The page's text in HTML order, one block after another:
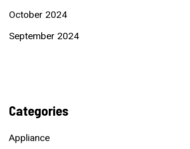
October 2024
September 2024
Categories
Appliance